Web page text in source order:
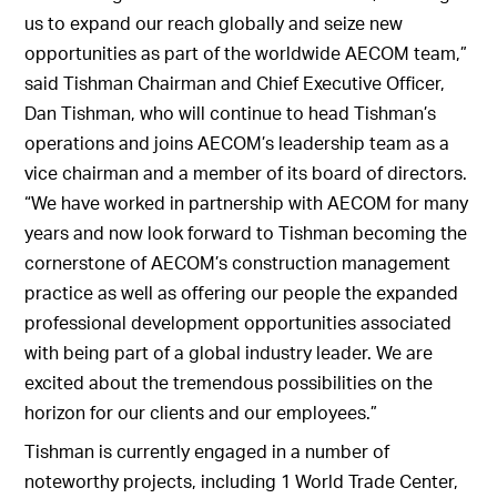
us to expand our reach globally and seize new
opportunities as part of the worldwide AECOM team,”
said Tishman Chairman and Chief Executive Officer,
Dan Tishman, who will continue to head Tishman’s
operations and joins AECOM’s leadership team as a
vice chairman and a member of its board of directors.
“We have worked in partnership with AECOM for many
years and now look forward to Tishman becoming the
cornerstone of AECOM’s construction management
practice as well as offering our people the expanded
professional development opportunities associated
with being part of a global industry leader. We are
excited about the tremendous possibilities on the
horizon for our clients and our employees.”
Tishman is currently engaged in a number of
noteworthy projects, including 1 World Trade Center,